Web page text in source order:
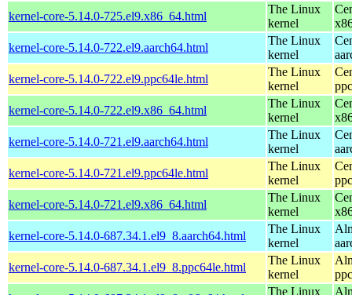
kernel-core-5.14.0-725.el9.x86_64.html
The Linux
kernel
kernel-core-5.14.0-722.el9.aarch64.html
The Linux
kernel
kernel-core-5.14.0-722.el9.ppc64le.html
The Linux
kernel
kernel-core-5.14.0-722.el9.x86_64.html
The Linux
kernel
kernel-core-5.14.0-721.el9.aarch64.html
The Linux
kernel
kernel-core-5.14.0-721.el9.ppc64le.html
The Linux
kernel
kernel-core-5.14.0-721.el9.x86_64.html
The Linux
kernel
kernel-core-5.14.0-687.34.1.el9_8.aarch64.html
The Linux
kernel
kernel-core-5.14.0-687.34.1.el9_8.ppc64le.html
The Linux
kernel
The Linux